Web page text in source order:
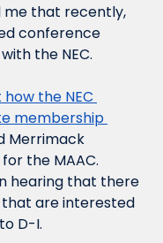
me that recently,
conference
the NEC.
the NEC
membership
Merrimack
the MAAC.
hearing that there
that are interested
D-I.